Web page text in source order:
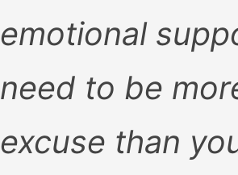
emotional
need to be
excuse than